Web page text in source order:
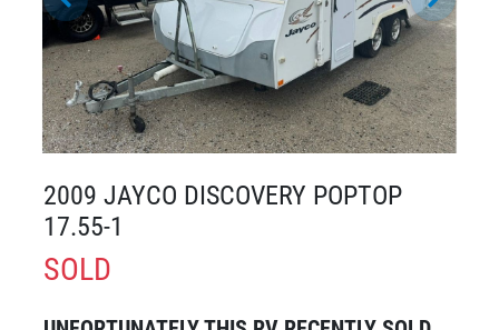
2009 JAYCO DISCOVERY POPTOP
17.55-1
SOLD